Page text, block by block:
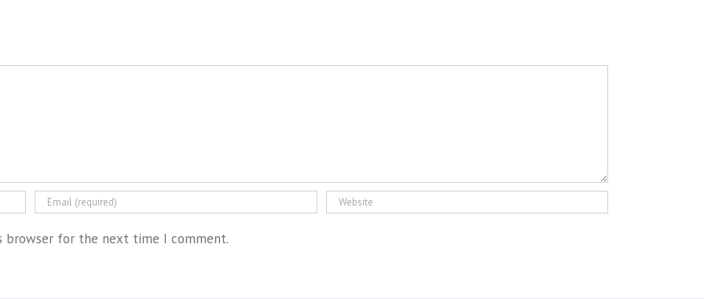
browser for the next time I comment.